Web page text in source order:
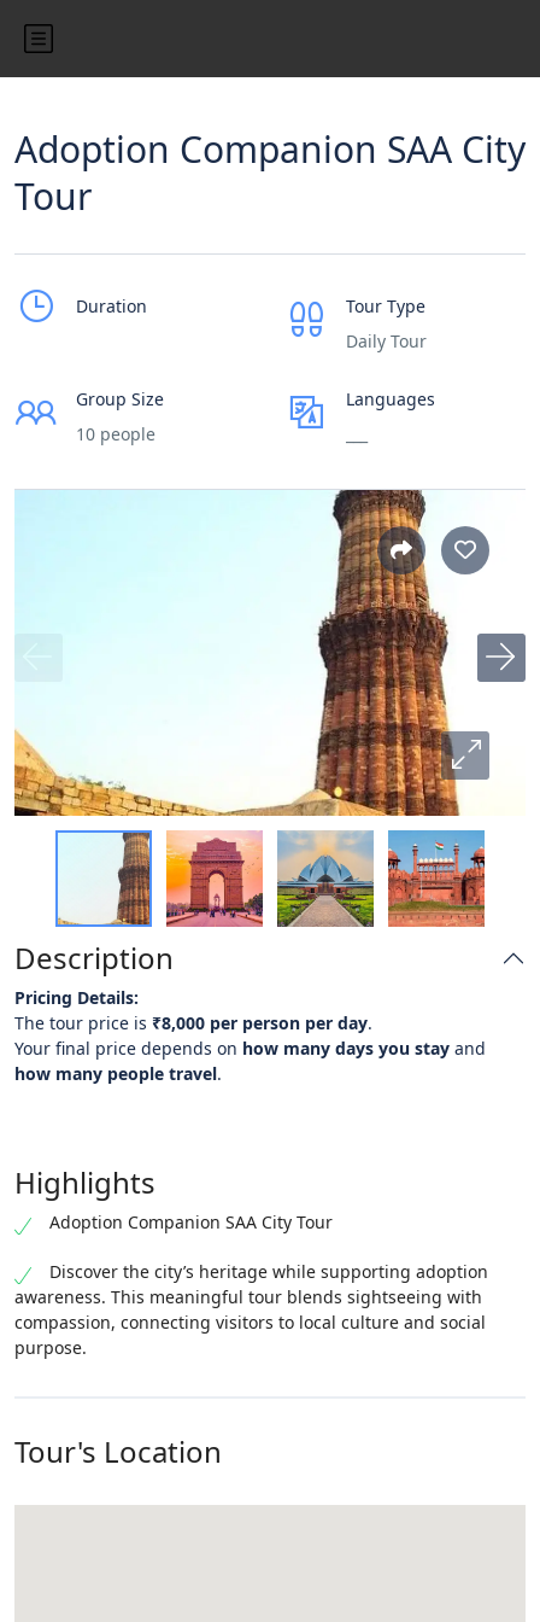
Adoption Companion SAA City
Tour
Duration
Tour Type
Daily Tour
Group Size
10 people
Languages
Description
Pricing Details:
The tour price is ₹8,000 per person per day.
Your final price depends on how many days you stay and
how many people travel.
Highlights
Adoption Companion SAA City Tour
Discover the city’s heritage while supporting adoption
awareness. This meaningful tour blends sightseeing with
compassion, connecting visitors to local culture and social
purpose.
Tour's Location